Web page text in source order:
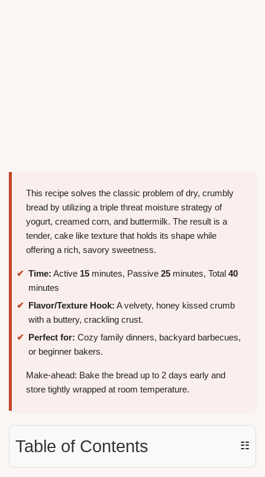
This recipe solves the classic problem of dry, crumbly
bread by utilizing a triple threat moisture strategy of
yogurt, creamed corn, and buttermilk. The result is a
tender, cake like texture that holds its shape while
offering a rich, savory sweetness.
Time: Active 15 minutes, Passive 25 minutes, Total 40
minutes
Flavor/Texture Hook: A velvety, honey kissed crumb
with a buttery, crackling crust.
Perfect for: Cozy family dinners, backyard barbecues,
or beginner bakers.
Make-ahead: Bake the bread up to 2 days early and
store tightly wrapped at room temperature.
Table of Contents ☷